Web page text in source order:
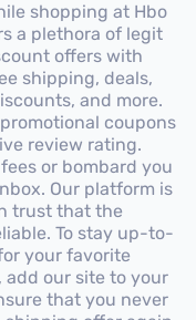
shopping at Hbo
a plethora of legit
offers with
shipping, deals,
and more.
coupons
review rating.
or bombard you
Our platform is
trust that the
To stay up-to-
your favorite
add our site to your
that you never